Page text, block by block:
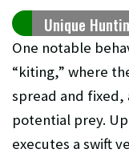
Unique
One notable
“kiting,” where
spread and fixed,
potential prey.
executes a swift